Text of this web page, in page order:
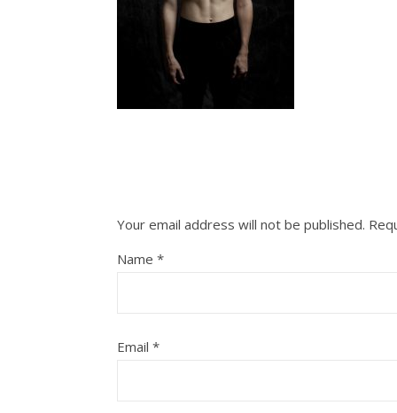
Your email address will not be published.
Name *
Email *